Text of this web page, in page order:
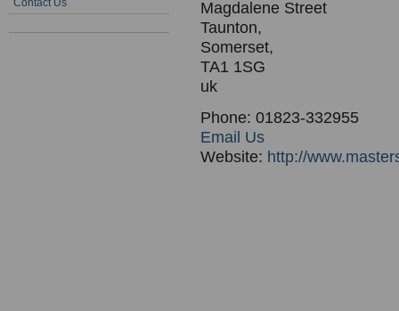
Contact Us
Magdalene Street
Taunton,
Somerset,
TA1 1SG
uk
Phone: 01823-332955
Email Us
Website: http://